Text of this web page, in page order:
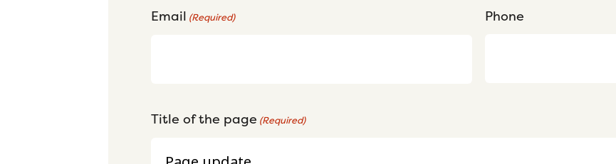
Email (Required) Phone
Title of the page (Required)